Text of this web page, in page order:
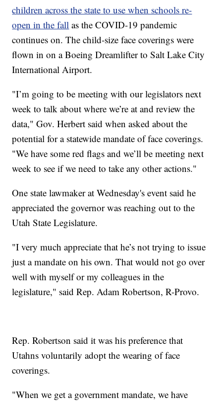
children across the state to use when schools re-
open in the fall as the COVID-19 pandemic
continues on. The child-size face coverings were
flown in on a Boeing Dreamlifter to Salt Lake City
International Airport.
"I’m going to be meeting with our legislators next
week to talk about where we’re at and review the
data," Gov. Herbert said when asked about the
potential for a statewide mandate of face coverings.
"We have some red flags and we’ll be meeting next
week to see if we need to take any other actions."
One state lawmaker at Wednesday's event said he
appreciated the governor was reaching out to the
Utah State Legislature.
"I very much appreciate that he’s not trying to issue
just a mandate on his own. That would not go over
well with myself or my colleagues in the
legislature," said Rep. Adam Robertson, R-Provo.
Rep. Robertson said it was his preference that
Utahns voluntarily adopt the wearing of face
coverings.
"When we get a government mandate, we have